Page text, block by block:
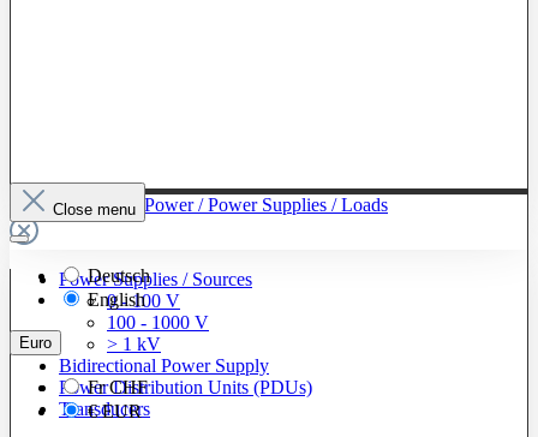
To The Category Power / Power Supplies / Loads
Power Supplies / Sources
0 - 100 V
100 - 1000 V
> 1 kV
Bidirectional Power Supply
Power Distribution Units (PDUs)
Transducers
Close menu
Deutsch
English
Euro
FrCHF
€EUR